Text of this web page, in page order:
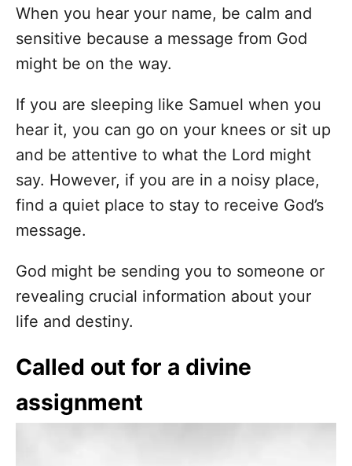
When you hear your name, be calm and
sensitive because a message from God
might be on the way.
If you are sleeping like Samuel when you
hear it, you can go on your knees or sit up
and be attentive to what the Lord might
say. However, if you are in a noisy place,
find a quiet place to stay to receive God’s
message.
God might be sending you to someone or
revealing crucial information about your
life and destiny.
Called out for a divine
assignment